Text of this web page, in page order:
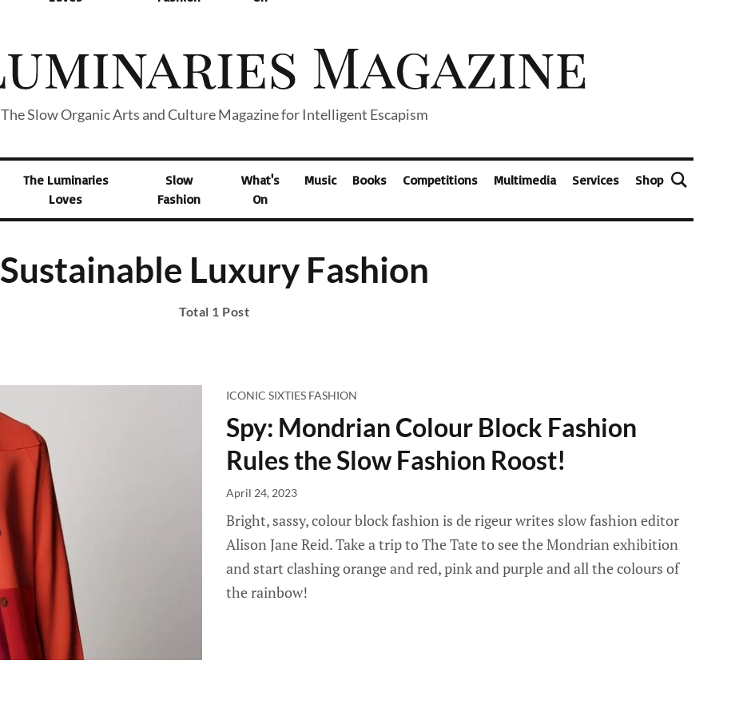
The Slow Organic Arts and Culture Magazine for Intelligent Escapism
The Luminaries
Loves
Slow
Fashion
What's
On
Music Books Competitions Multimedia Services Shop
Sustainable Luxury Fashion
Total 1 Post
ICONIC SIXTIES FASHION
Spy: Mondrian Colour Block Fashion
Rules the Slow Fashion Roost!
April 24, 2023
Bright, sassy, colour block fashion is de rigeur writes slow fashion editor
Alison Jane Reid. Take a trip to The Tate to see the Mondrian exhibition
and start clashing orange and red, pink and purple and all the colours of
the rainbow!